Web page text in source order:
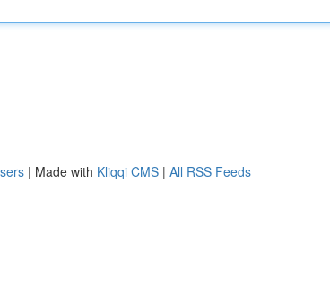
| Made with Kliqqi CMS | All RSS Feeds